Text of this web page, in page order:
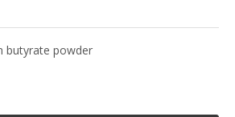
butyrate powder